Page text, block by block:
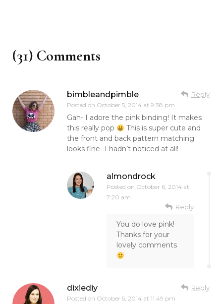
(31) Comments
bimbleandpimble
Posted on October 5, 2014 at 9:38 pm
Reply
Gah- I adore the pink binding! It makes
this really pop
This is super cute and
the front and back pattern matching
looks fine- I hadn’t noticed at all!
almondrock
Posted on October 6, 2014 at
7:20 am
Reply
You do love pink!
Thanks for your
lovely comments
dixiediy
Posted on October 5, 2014 at 11:49 pm
Reply